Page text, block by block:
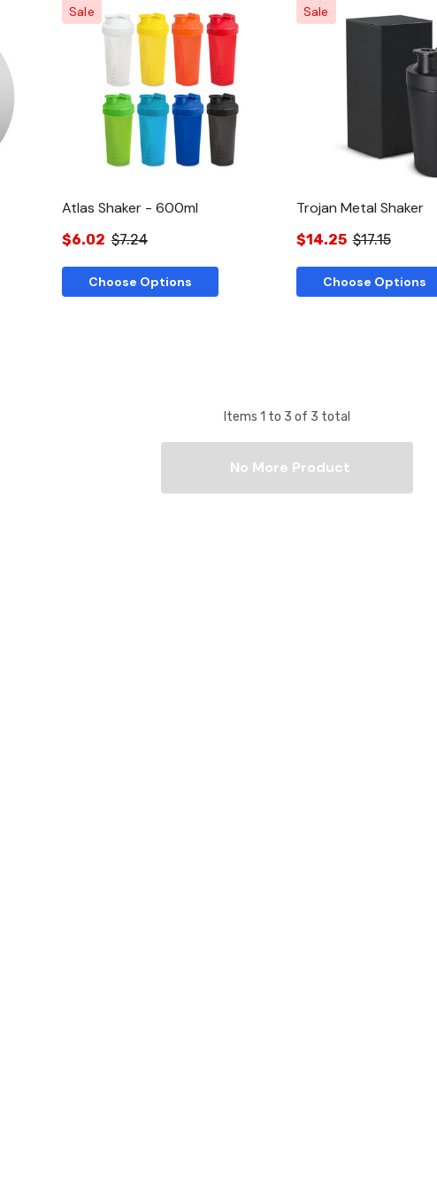
Quick View
Sale
Atlas Shaker - 600ml
$6.02 $7.24
Choose Options
Quick View
Sale
Trojan Metal Shaker
$14.25 $17.15
Choose Options
Items 1 to 3 of 3 total
No More Product